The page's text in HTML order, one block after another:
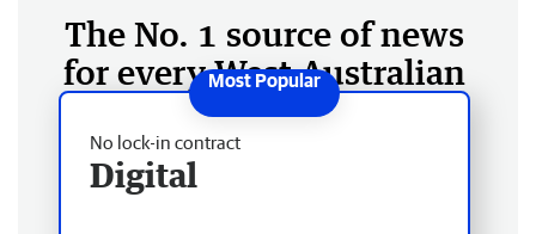
The No. 1 source of news
for every West Australian
No lock-in contract
Digital